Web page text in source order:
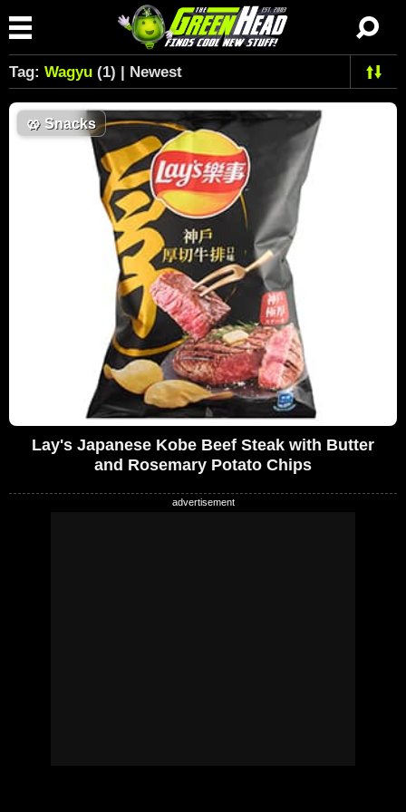
Tag: Wagyu (1) | Newest
🥨 Snacks
Lay's Japanese Kobe Beef Steak with Butter
and Rosemary Potato Chips